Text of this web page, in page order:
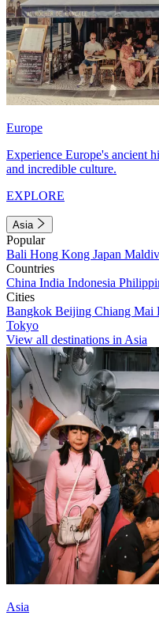
Europe
Experience Europe's ancient
and incredible culture.
EXPLORE
Asia
Popular
Bali Hong Kong Japan
Countries
China India Indonesia
Cities
Bangkok Beijing Chiang Mai
Tokyo
View all destinations in Asia
Asia